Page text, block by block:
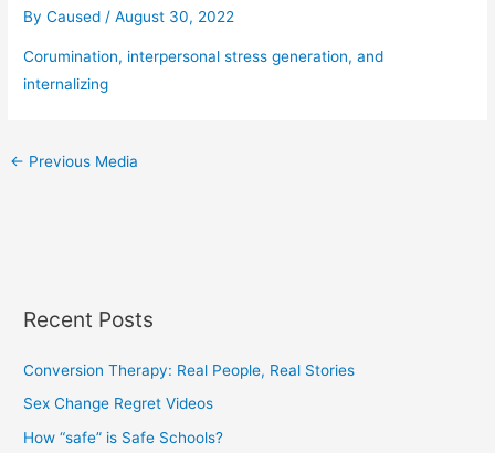
ByCaused /August 30, 2022
Corumination, interpersonal stress generation, and
internalizing
← Previous Media
Recent Posts
Conversion Therapy: Real People, Real Stories
Sex Change Regret Videos
How “safe” is Safe Schools?